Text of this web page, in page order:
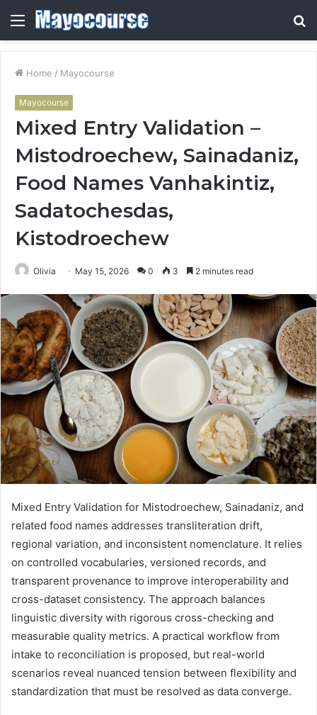
Menu
Home / Mayocourse
Mayocourse
Mixed Entry Validation –
Mistodroechew, Sainadaniz,
Food Names Vanhakintiz,
Sadatochesdas,
Kistodroechew
Olivia May 15, 2026 0 3 2 minutes read
Mixed Entry Validation for Mistodroechew, Sainadaniz, and
related food names addresses transliteration drift,
regional variation, and inconsistent nomenclature. It relies
on controlled vocabularies, versioned records, and
transparent provenance to improve interoperability and
cross-dataset consistency. The approach balances
linguistic diversity with rigorous cross-checking and
measurable quality metrics. A practical workflow from
intake to reconciliation is proposed, but real-world
scenarios reveal nuanced tension between flexibility and
standardization that must be resolved as data converge.